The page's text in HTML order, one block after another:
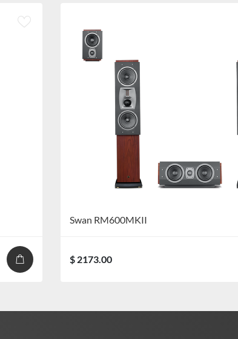
Swan RM600MKII
$ 2173.00